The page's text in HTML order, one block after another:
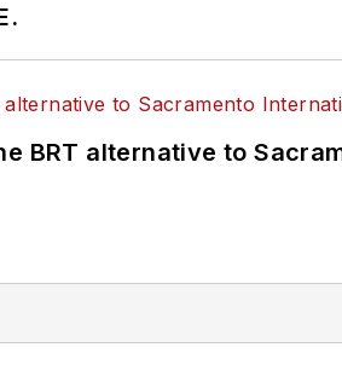
BRT alternative to